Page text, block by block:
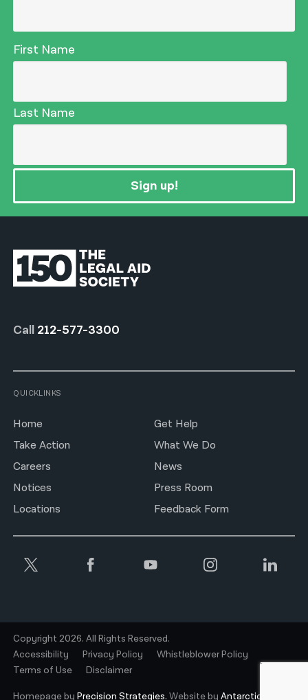
First Name
Last Name
Sign up!
Call 212-577-3300
QUICKLINKS
Home
Get Help
Take Action
What We Do
Careers
News
Notices
Press Room
Locations
Feedback Form
Copyright 2026. All Rights Reserved.
Accessibility
Privacy Policy
Whistleblower Policy
Terms of Use
Disclaimer
Homepage byPrecision Strategies. Website byAntarctic.